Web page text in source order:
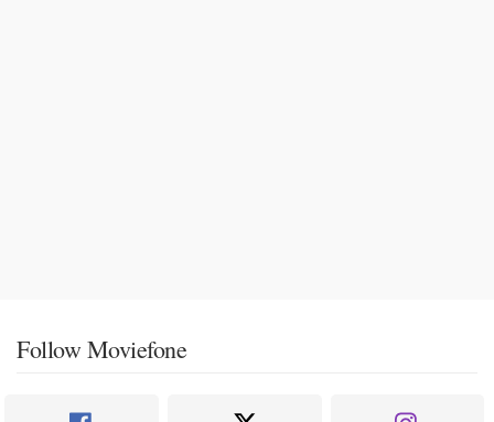
Follow Moviefone